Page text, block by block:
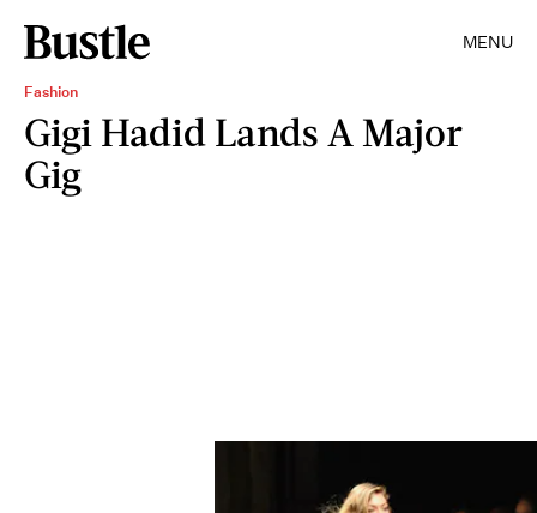
MENU
Fashion
Gigi Hadid Lands A Major
Gig